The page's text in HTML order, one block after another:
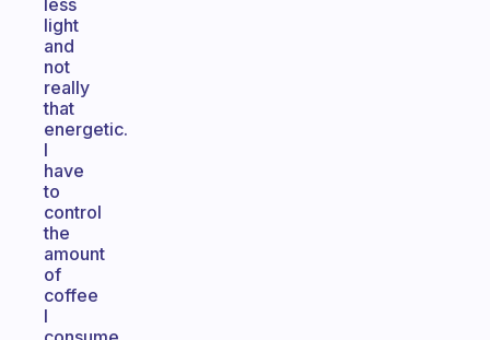
less
light
and
not
really
that
energetic.
I
have
to
control
the
amount
of
coffee
I